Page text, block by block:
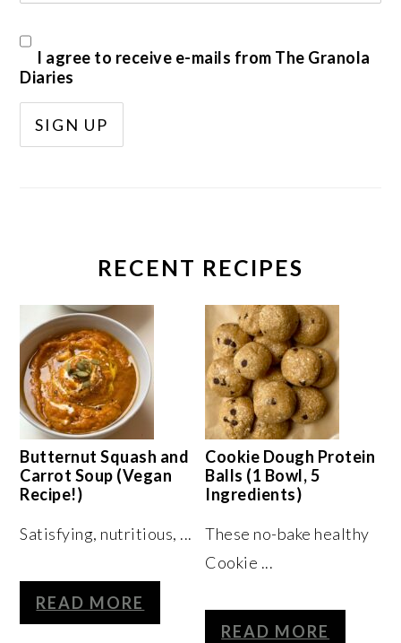
I agree to receive e-mails from The Granola
Diaries
RECENT RECIPES
Butternut Squash and
Carrot Soup (Vegan
Recipe!)
Satisfying, nutritious, ...
READ MORE
Cookie Dough Protein
Balls (1 Bowl, 5
Ingredients)
These no-bake healthy
Cookie ...
READ MORE